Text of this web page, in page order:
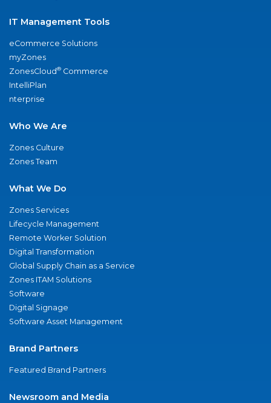
IT Management Tools
eCommerce Solutions
myZones
ZonesCloud® Commerce
IntelliPlan
nterprise
Who We Are
Zones Culture
Zones Team
What We Do
Zones Services
Lifecycle Management
Remote Worker Solution
Digital Transformation
Global Supply Chain as a Service
Zones ITAM Solutions
Software
Digital Signage
Software Asset Management
Brand Partners
Featured Brand Partners
Newsroom and Media